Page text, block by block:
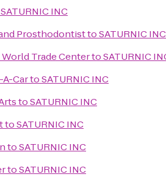
SATURNIC INC
ProsthodontisttoSATURNIC INC
Trade CentertoSATURNIC
CartoSATURNIC INC
toSATURNIC INC
toSATURNIC INC
toSATURNIC INC
toSATURNIC INC